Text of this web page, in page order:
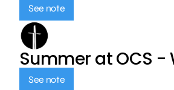
See note
Summer at OCS -
See note